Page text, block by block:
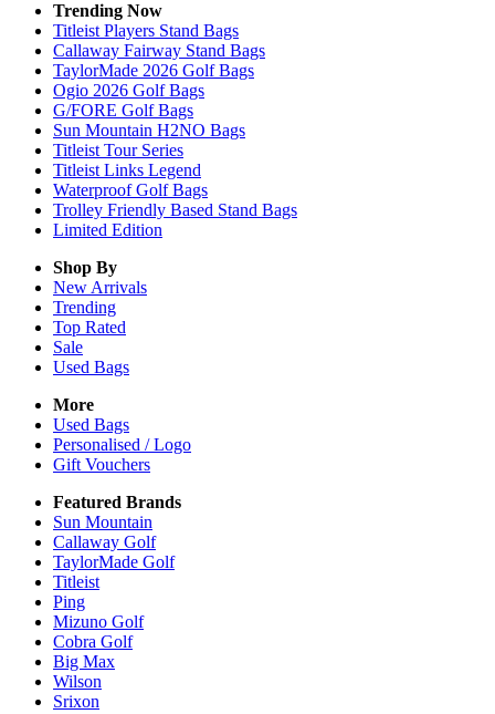
Trending Now
Titleist Players Stand Bags
Callaway Fairway Stand Bags
TaylorMade 2026 Golf Bags
Ogio 2026 Golf Bags
G/FORE Golf Bags
Sun Mountain H2NO Bags
Titleist Tour Series
Titleist Links Legend
Waterproof Golf Bags
Trolley Friendly Based Stand Bags
Limited Edition
Shop By
New Arrivals
Trending
Top Rated
Sale
Used Bags
More
Used Bags
Personalised / Logo
Gift Vouchers
Featured Brands
Sun Mountain
Callaway Golf
TaylorMade Golf
Titleist
Ping
Mizuno Golf
Cobra Golf
Big Max
Wilson
Srixon